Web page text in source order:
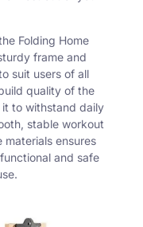
Folding Home
frame and
suit users of all
quality of the
it to withstand daily
stable workout
ensures
and safe